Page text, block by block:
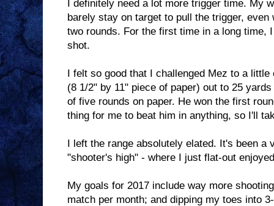
I definitely need a lot more trigger time. My
barely stay on target to pull the trigger,
two rounds. For the first time in a long time,
shot.
I felt so good that I challenged Mez to a
(8 1/2" by 11" piece of paper) out to 25
of five rounds on paper. He won the first
thing for me to beat him in anything, so I'll
I left the range absolutely elated. It's been a
"shooter's high" - where I just flat-out
My goals for 2017 include way more
match per month; and dipping my toes into